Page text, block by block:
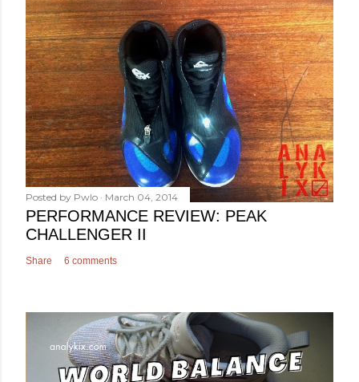
Posted by Pwlo March 04, 2014
PERFORMANCE REVIEW: PEAK
CHALLENGER II
Share 6 comments